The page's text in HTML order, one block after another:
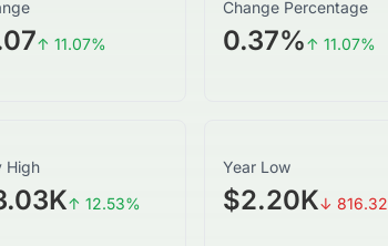
↑ 11.07%
Change Percentage
0.37%↑ 11.07%
High
↑ 12.53%
Year Low
$2.20K↓ 816.32